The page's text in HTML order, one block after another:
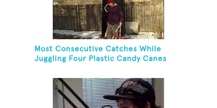
Most Consecutive Catches While
Juggling Four Plastic Candy Canes